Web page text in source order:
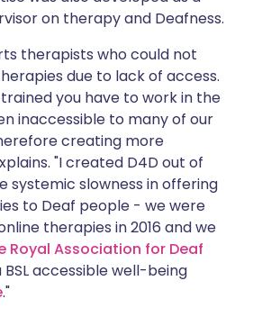
on therapy and Deafness.
therapists who could not
due to lack of access.
you have to work in the
inaccessible to many of our
creating more
"I created D4D out of
systemic slowness in offering
to Deaf people - we were
therapies in 2016 and we
Royal Association for Deaf
accessible well-being
."